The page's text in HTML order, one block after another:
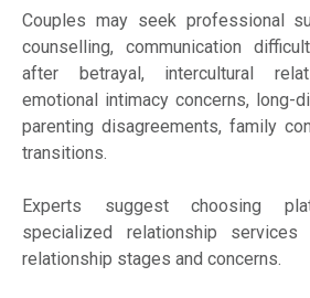
Couples may seek professional
counselling, communication
after betrayal, intercultural
emotional intimacy concerns, long-
parenting disagreements, family
transitions.
Experts suggest choosing
specialized relationship
relationship stages and concerns.